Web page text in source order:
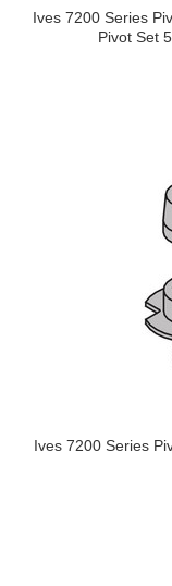
Ives 7200 Series
Pivot Set
Ives 7200 Series